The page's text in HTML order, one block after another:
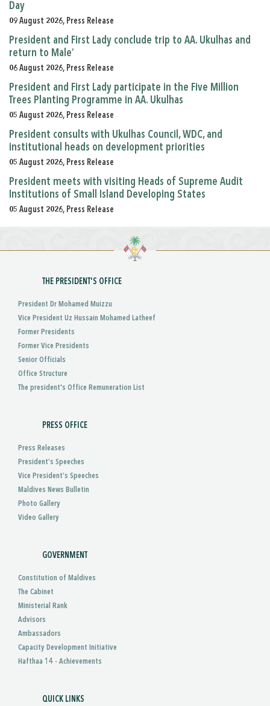
Day
09 August 2026, Press Release
President and First Lady conclude trip to AA. Ukulhas and
return to Male’
06 August 2026, Press Release
President and First Lady participate in the Five Million
Trees Planting Programme in AA. Ukulhas
05 August 2026, Press Release
President consults with Ukulhas Council, WDC, and
institutional heads on development priorities
05 August 2026, Press Release
President meets with visiting Heads of Supreme Audit
Institutions of Small Island Developing States
05 August 2026, Press Release
THE PRESIDENT'S OFFICE
President Dr Mohamed Muizzu
Vice President Uz Hussain Mohamed Latheef
Former Presidents
Former Vice Presidents
Senior Officials
Office Structure
The president's Office Remuneration List
PRESS OFFICE
Press Releases
President’s Speeches
Vice President’s Speeches
Maldives News Bulletin
Photo Gallery
Video Gallery
GOVERNMENT
Constitution of Maldives
The Cabinet
Ministerial Rank
Advisors
Ambassadors
Capacity Development Initiative
Hafthaa 14 - Achievements
QUICK LINKS